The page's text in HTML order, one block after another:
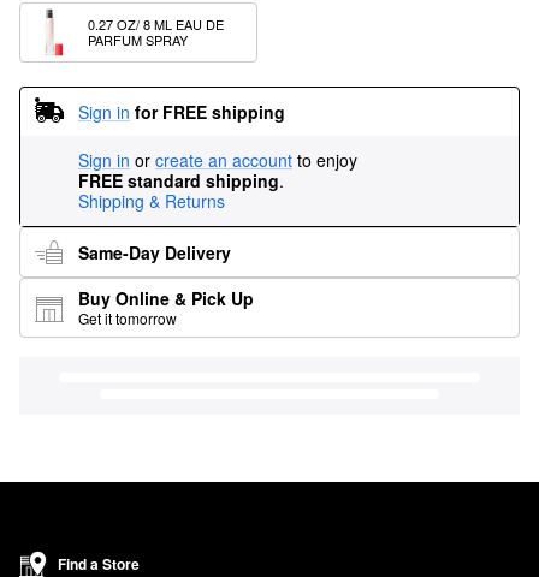
0.27 OZ/ 8 ML EAU DE
PARFUM SPRAY
Sign in for FREE shipping
Sign in or create an account to enjoy
FREE standard shipping.
Shipping & Returns
Same-Day Delivery
Buy Online & Pick Up
Get it tomorrow
Find a Store